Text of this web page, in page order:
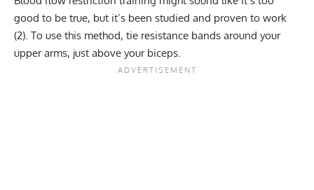
good to be true, but it’s been studied and proven to work
(2). To use this method, tie resistance bands around your
upper arms, just above your biceps.